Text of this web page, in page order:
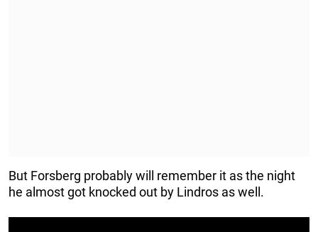
But Forsberg probably will remember it as the night
he almost got knocked out by Lindros as well.